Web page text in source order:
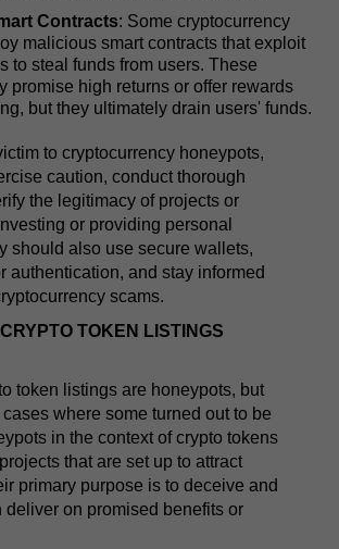
Contracts: Some cryptocurrency
malicious smart contracts that exploit
to steal funds from users. These
promise high returns or offer rewards
but they ultimately drain users' funds.
to cryptocurrency honeypots,
caution, conduct thorough
the legitimacy of projects or
or providing personal
should also use secure wallets,
authentication, and stay informed
scams.
TOKEN LISTINGS
token listings are honeypots, but
where some turned out to be
in the context of crypto tokens
that are set up to attract
primary purpose is to deceive and
deliver on promised benefits or